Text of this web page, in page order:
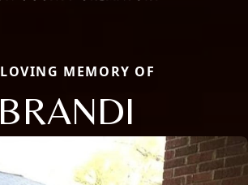
MEMORY OF
BRANDI